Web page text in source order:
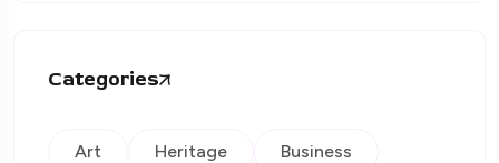
Categories
Art Heritage Business